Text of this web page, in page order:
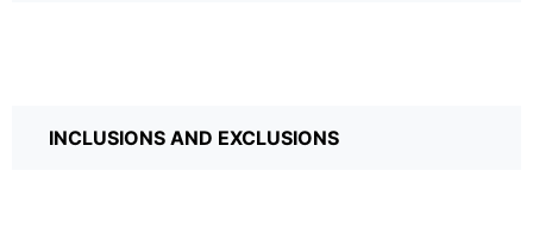
INCLUSIONS AND EXCLUSIONS